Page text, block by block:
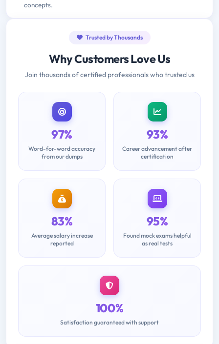
concepts.
Trusted by Thousands
Why Customers Love Us
Join thousands of certified professionals who trusted us
97%
Word-for-word accuracy
from our dumps
93%
Career advancement after
certification
83%
Average salary increase
reported
95%
Found mock exams helpful
as real tests
100%
Satisfaction guaranteed with support